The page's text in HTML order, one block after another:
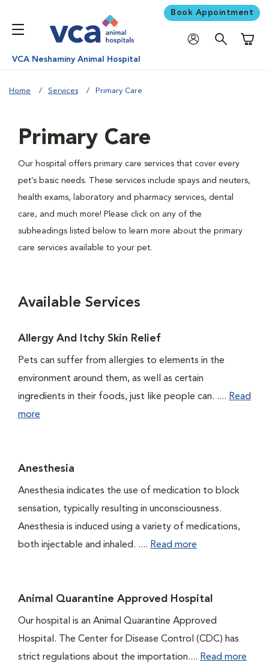
Book Appointment
VCA Neshaminy Animal Hospital
Home Services Primary Care
Primary Care
Our hospital offers primary care services that cover every
pet’s basic needs. These services include spays and neuters,
health exams, laboratory and pharmacy services, dental
care, and much more! Please click on any of the
subheadings listed below to learn more about the primary
care services available to your pet.
Available Services
Allergy And Itchy Skin Relief
Pets can suffer from allergies to elements in the
environment around them, as well as certain
ingredients in their foods, just like people can. .... Read
more
Anesthesia
Anesthesia indicates the use of medication to block
sensation, typically resulting in unconsciousness.
Anesthesia is induced using a variety of medications,
both injectable and inhaled. .... Read more
Animal Quarantine Approved Hospital
Our hospital is an Animal Quarantine Approved
Hospital. The Center for Disease Control (CDC) has
strict regulations about the importation.... Read more